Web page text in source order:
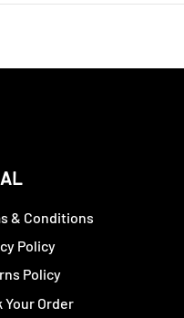
& Conditions
Policy
Policy
Your Order